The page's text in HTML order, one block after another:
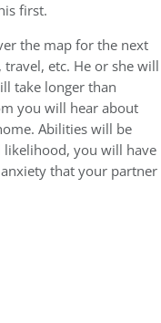
first.
the map for the next
etc. He or she will
take longer than
you will hear about
Abilities will be
likelihood, you will have
that your partner